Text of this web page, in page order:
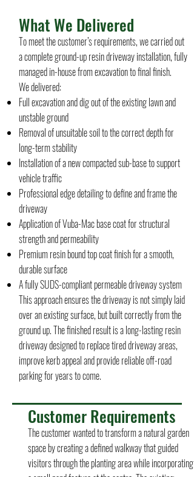
What We Delivered
To meet the customer’s requirements, we carried out
a complete ground-up resin driveway installation, fully
managed in-house from excavation to final finish.
We delivered:
Full excavation and dig out of the existing lawn and
unstable ground
Removal of unsuitable soil to the correct depth for
long-term stability
Installation of a new compacted sub-base to support
vehicle traffic
Professional edge detailing to define and frame the
driveway
Application of Vuba-Mac base coat for structural
strength and permeability
Premium resin bound top coat finish for a smooth,
durable surface
A fully SUDS-compliant permeable driveway system
This approach ensures the driveway is not simply laid
over an existing surface, but built correctly from the
ground up. The finished result is a long-lasting resin
driveway designed to replace tired driveway areas,
improve kerb appeal and provide reliable off-road
parking for years to come.
Customer Requirements
The customer wanted to transform a natural garden
space by creating a defined walkway that guided
visitors through the planting area while incorporating